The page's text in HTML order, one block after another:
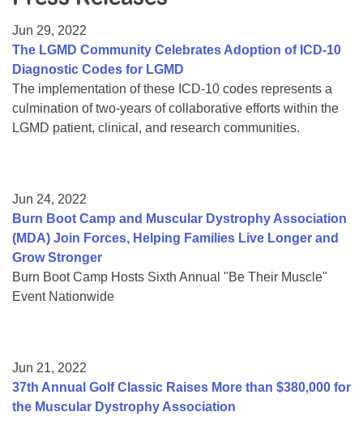
College Scholarship Program
Gene Therapy Support Network
MDA Connect Video Appointments
Mentorship Program
Jun 29, 2022
The LGMD Community Celebrates Adoption of ICD-10
Diagnostic Codes for LGMD
The implementation of these ICD-10 codes represents a
culmination of two-years of collaborative efforts within the
LGMD patient, clinical, and research communities.
Jun 24, 2022
Burn Boot Camp and Muscular Dystrophy Association
(MDA) Join Forces, Helping Families Live Longer and
Grow Stronger
Burn Boot Camp Hosts Sixth Annual "Be Their Muscle"
Event Nationwide
Jun 21, 2022
37th Annual Golf Classic Raises More than $380,000 for
the Muscular Dystrophy Association